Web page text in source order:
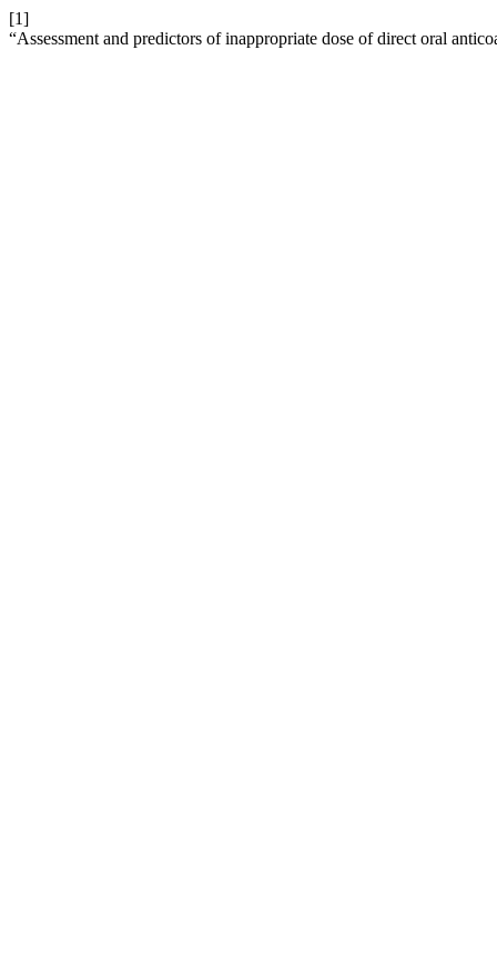
[1]
“Assessment and predictors of inappropriate dose of direct oral